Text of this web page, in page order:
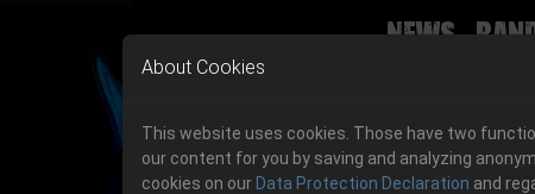
Skip to main navigation
Skip to main content
Skip to page footer
News
About Cookies
This website uses cookies. Those have two
our content for you by saving and analyzing
cookies on our Data Protection Declaration and